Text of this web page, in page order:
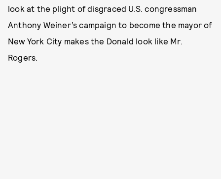
look at the plight of disgraced U.S. congressman
Anthony Weiner’s campaign to become the mayor of
New York City makes the Donald look like Mr.
Rogers.